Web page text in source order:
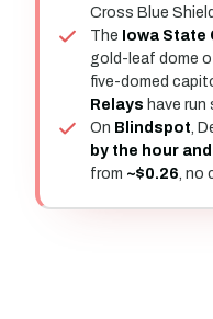
Cross Blue
The Iowa State
gold-leaf dome
five-domed
Relays have run
On Blindspot,
by the hour
from ~$0.26, no